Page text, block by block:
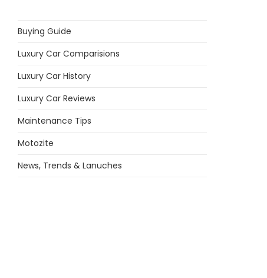
Buying Guide
Luxury Car Comparisions
Luxury Car History
Luxury Car Reviews
Maintenance Tips
Motozite
News, Trends & Lanuches